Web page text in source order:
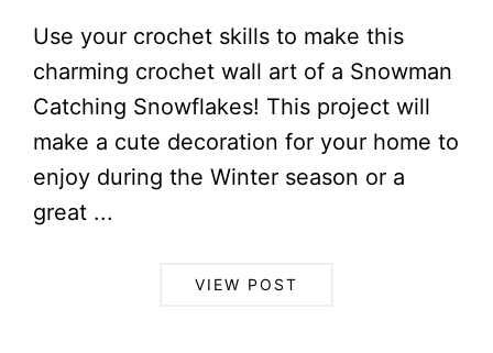
Use your crochet skills to make this
charming crochet wall art of a Snowman
Catching Snowflakes! This project will
make a cute decoration for your home to
enjoy during the Winter season or a
great ...
VIEW POST